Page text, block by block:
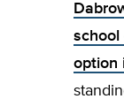
school
option